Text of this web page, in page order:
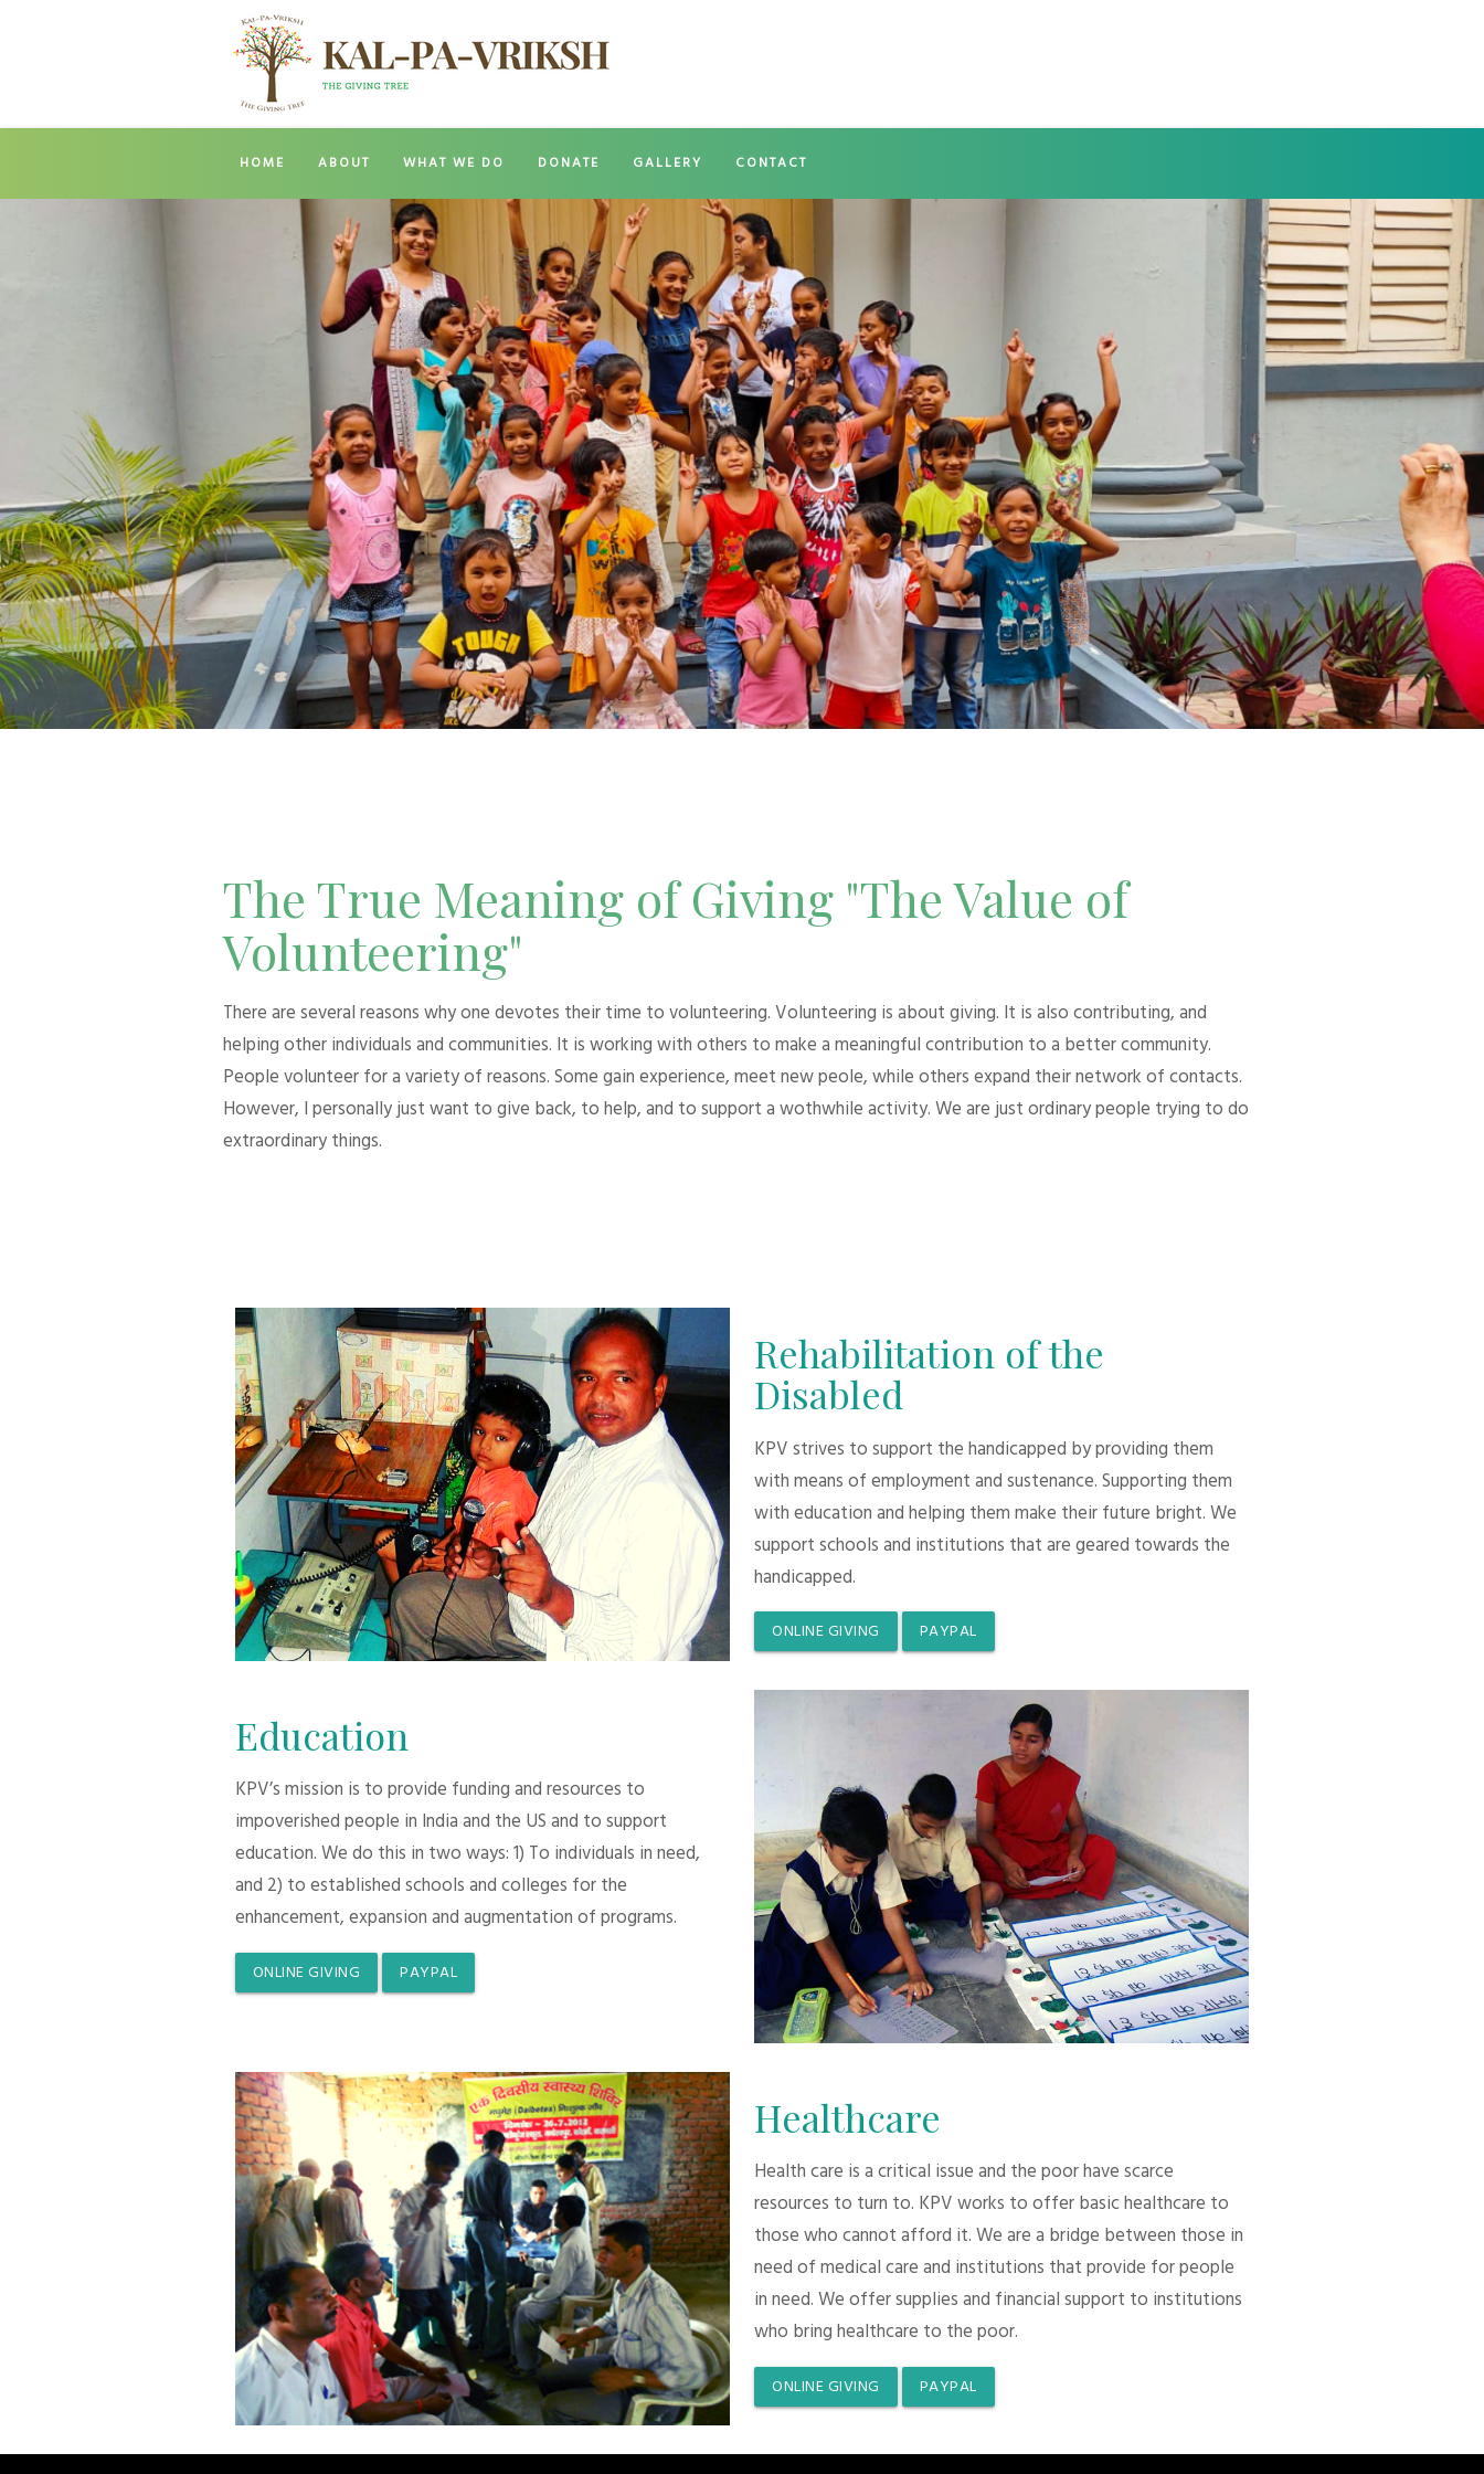
HOME ABOUT WHAT WE DO DONATE GALLERY CONTACT
The True Meaning of Giving "The Value of
Volunteering"
There are several reasons why one devotes their time to volunteering. Volunteering is about giving. It is also contributing, and
helping other individuals and communities. It is working with others to make a meaningful contribution to a better community.
People volunteer for a variety of reasons. Some gain experience, meet new peole, while others expand their network of contacts.
However, I personally just want to give back, to help, and to support a wothwhile activity. We are just ordinary people trying to do
extraordinary things.
Rehabilitation of the
Disabled
KPV strives to support the handicapped by providing them
with means of employment and sustenance. Supporting them
with education and helping them make their future bright. We
support schools and institutions that are geared towards the
handicapped.
ONLINE GIVING PAYPAL
Education
KPV’s mission is to provide funding and resources to
impoverished people in India and the US and to support
education. We do this in two ways: 1) To individuals in need,
and 2) to established schools and colleges for the
enhancement, expansion and augmentation of programs.
ONLINE GIVING PAYPAL
Healthcare
Health care is a critical issue and the poor have scarce
resources to turn to. KPV works to offer basic healthcare to
those who cannot afford it. We are a bridge between those in
need of medical care and institutions that provide for people
in need. We offer supplies and financial support to institutions
who bring healthcare to the poor.
ONLINE GIVING PAYPAL